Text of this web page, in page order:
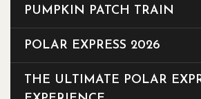
PUMPKIN PATCH TRAIN
POLAR EXPRESS 2026
THE ULTIMATE POLAR